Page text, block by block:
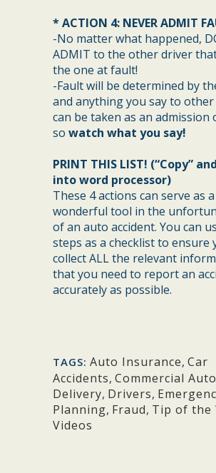
* ACTION 4: NEVER ADMIT
-No matter what happened,
ADMIT to the other driver
the one at fault!
-Fault will be determined by
and anything you say to
can be taken as an admission
so watch what you say!
PRINT THIS LIST! (“Copy”
into word processor)
These 4 actions can serve as a
wonderful tool in the
of an auto accident. You can
steps as a checklist to ensure
collect ALL the relevant
that you need to report an
accurately as possible.
TAGS: Auto Insurance, Car
Accidents, Commercial Auto
Delivery, Drivers,
Planning, Fraud, Tip of the
Videos